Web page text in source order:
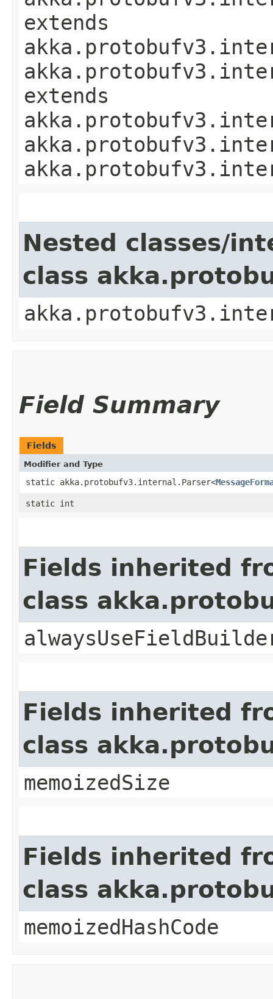
extends
extends
Nested classes/
class
Field Summary
Fields
Modifier and Type
static akka.protobufv3.internal.Parser<
static int
Fields inherited
class
Fields inherited
class
memoizedSize
Fields inherited
class
memoizedHashCode